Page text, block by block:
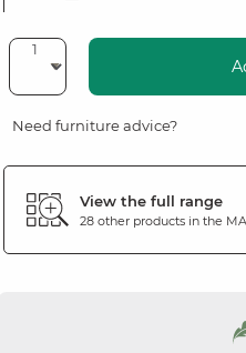
Need furniture advice?
View the full range
28 other products in the